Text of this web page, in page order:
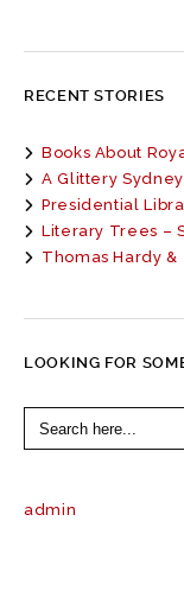
RECENT STORIES
Books About
A Glittery
Presidential
Literary Trees –
Thomas Hardy &
LOOKING FOR
Search
for:
admin